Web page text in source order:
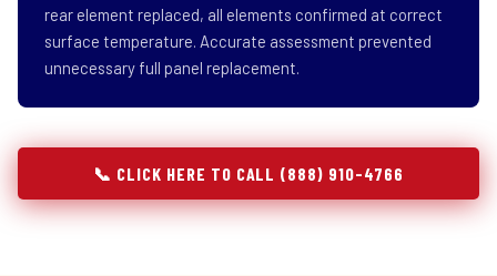
rear element replaced, all elements confirmed at correct
surface temperature. Accurate assessment prevented
unnecessary full panel replacement.
📞 CLICK HERE TO CALL (888) 910-4766